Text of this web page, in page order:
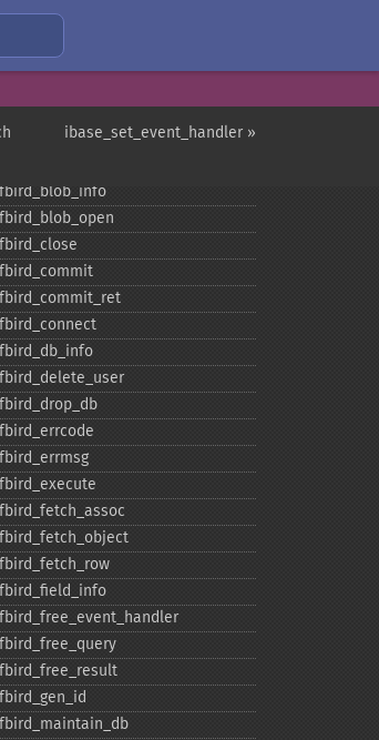
ibase_set_event_handler »
fbird_​blob_​info
fbird_​blob_​open
fbird_​close
fbird_​commit
fbird_​commit_​ret
fbird_​connect
fbird_​db_​info
fbird_​delete_​user
fbird_​drop_​db
fbird_​errcode
fbird_​errmsg
fbird_​execute
fbird_​fetch_​assoc
fbird_​fetch_​object
fbird_​fetch_​row
fbird_​field_​info
fbird_​free_​event_​handler
fbird_​free_​query
fbird_​free_​result
fbird_​gen_​id
fbird_​maintain_​db